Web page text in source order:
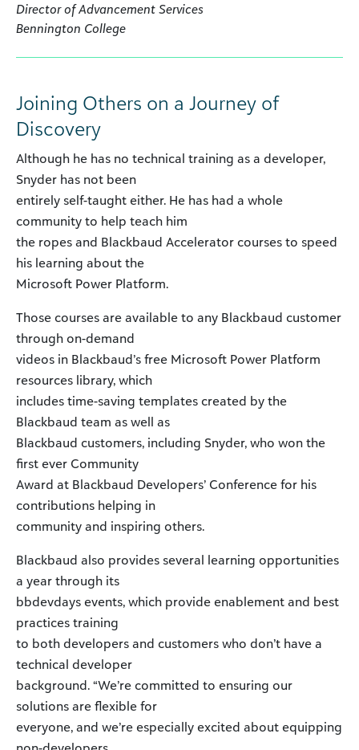
Director of Advancement Services
Bennington College
Joining Others on a Journey of
Discovery
Although he has no technical training as a developer,
Snyder has not been
entirely self-taught either. He has had a whole
community to help teach him
the ropes and Blackbaud Accelerator courses to speed
his learning about the
Microsoft Power Platform.
Those courses are available to any Blackbaud customer
through on-demand
videos in Blackbaud’s free Microsoft Power Platform
resources library, which
includes time-saving templates created by the
Blackbaud team as well as
Blackbaud customers, including Snyder, who won the
first ever Community
Award at Blackbaud Developers’ Conference for his
contributions helping in
community and inspiring others.
Blackbaud also provides several learning opportunities
a year through its
bbdevdays events, which provide enablement and best
practices training
to both developers and customers who don’t have a
technical developer
background. “We’re committed to ensuring our
solutions are flexible for
everyone, and we’re especially excited about equipping